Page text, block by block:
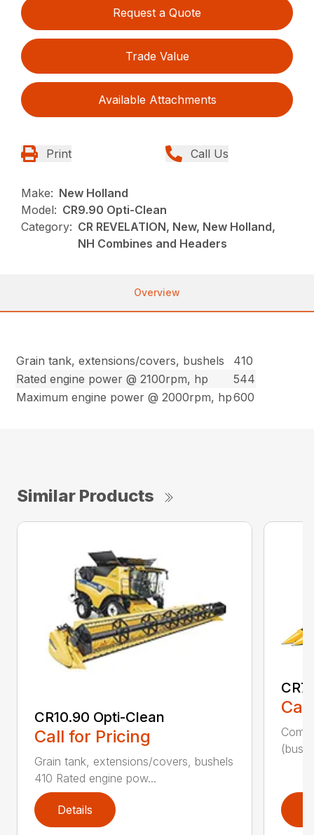
Request a Quote
Trade Value
Available Attachments
Print Call Us
Make: New Holland
Model: CR9.90 Opti-Clean
Category: CR REVELATION, New, New Holland,
NH Combines and Headers
Overview
Grain tank, extensions/covers, bushels
410
Rated engine power @ 2100rpm, hp
544
Maximum engine power @ 2000rpm, hp600
Similar Products
CR10.90 Opti-Clean
Call for Pricing
Grain tank, extensions/covers, bushels
410 Rated engine pow...
Details